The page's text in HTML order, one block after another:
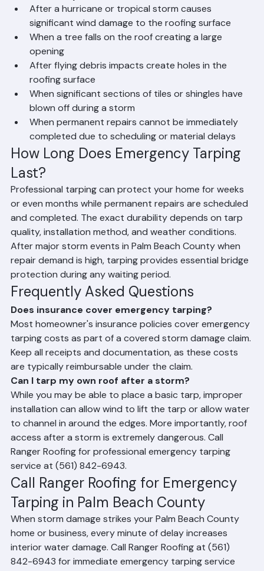
Necessary?
After a hurricane or tropical storm causes
significant wind damage to the roofing surface
When a tree falls on the roof creating a large
opening
After flying debris impacts create holes in the
roofing surface
When significant sections of tiles or shingles have
blown off during a storm
When permanent repairs cannot be immediately
completed due to scheduling or material delays
How Long Does Emergency Tarping
Last?
Professional tarping can protect your home for weeks
or even months while permanent repairs are scheduled
and completed. The exact durability depends on tarp
quality, installation method, and weather conditions.
After major storm events in Palm Beach County when
repair demand is high, tarping provides essential bridge
protection during any waiting period.
Frequently Asked Questions
Does insurance cover emergency tarping?
Most homeowner's insurance policies cover emergency
tarping costs as part of a covered storm damage claim.
Keep all receipts and documentation, as these costs
are typically reimbursable under the claim.
Can I tarp my own roof after a storm?
While you may be able to place a basic tarp, improper
installation can allow wind to lift the tarp or allow water
to channel in around the edges. More importantly, roof
access after a storm is extremely dangerous. Call
Ranger Roofing for professional emergency tarping
service at (561) 842-6943.
Call Ranger Roofing for Emergency
Tarping in Palm Beach County
When storm damage strikes your Palm Beach County
home or business, every minute of delay increases
interior water damage. Call Ranger Roofing at (561)